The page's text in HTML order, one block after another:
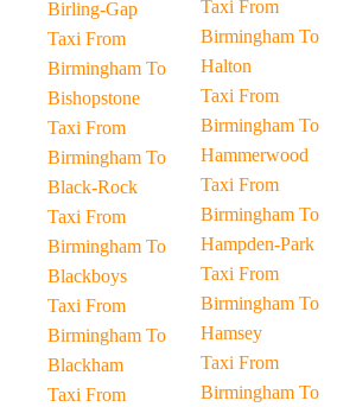
Birling-Gap
Taxi From
Birmingham To
Bishopstone
Taxi From
Birmingham To
Black-Rock
Taxi From
Birmingham To
Blackboys
Taxi From
Birmingham To
Blackham
Taxi From
Taxi From
Birmingham To
Halton
Taxi From
Birmingham To
Hammerwood
Taxi From
Birmingham To
Hampden-Park
Taxi From
Birmingham To
Hamsey
Taxi From
Birmingham To